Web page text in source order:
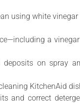
using white
a
deposits on spray
KitchenAid
and correct